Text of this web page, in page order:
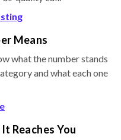
Means
what the number stands
and what each one
Reaches You